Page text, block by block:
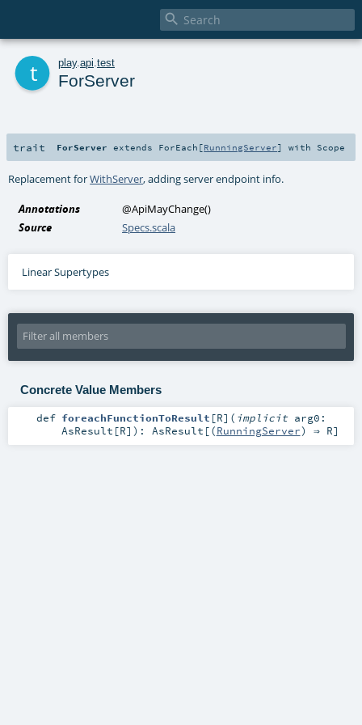

play. api test
ForServer
trait ForServer extends ForEach [RunningServer] with Scope
Replacement forWithServer, adding server endpoint info.
Annotations @ApiMayChange()
Source
Specs.scala
Linear Supertypes
Concrete Value Members
def foreachFunctionToResult [R] ( implicit arg0:
AsResult [R] ) : AsResult [(RunningServer) ⇒ R]